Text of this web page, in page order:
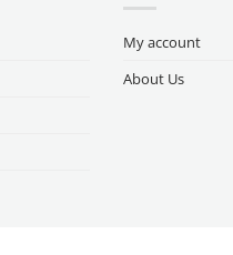
My account
About Us